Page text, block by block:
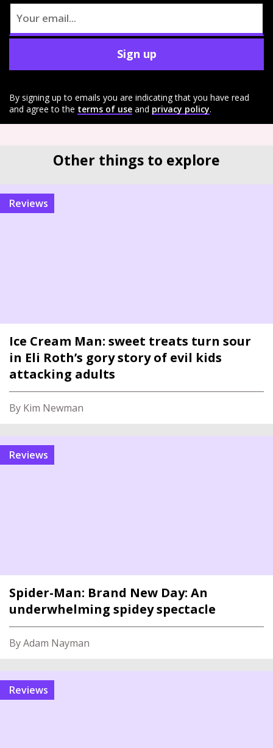
Sign up
By signing up to emails you are indicating that you have read
and agree to the terms of use and privacy policy.
Other things to explore
reviews
Ice Cream Man: sweet treats turn sour
in Eli Roth’s gory story of evil kids
attacking adults
By Kim Newman
reviews
Spider-Man: Brand New Day: An
underwhelming spidey spectacle
By Adam Nayman
reviews